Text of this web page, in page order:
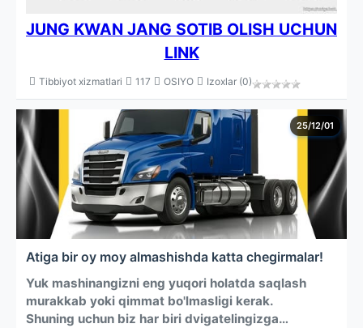
JUNG KWAN JANG SOTIB OLISH UCHUN
LINK
Tibbiyot xizmatlari 117 OSIYO Izoxlar (0)
25/12/01
Atiga bir oy moy almashishda katta chegirmalar!
Yuk mashinangizni eng yuqori holatda saqlash
murakkab yoki qimmat bo'lmasligi kerak.
Shuning uchun biz har biri dvigatelingizga